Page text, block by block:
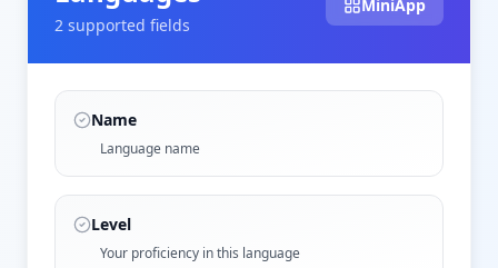
2 supported fields
MiniApp
Name
Language name
Level
Your proficiency in this language